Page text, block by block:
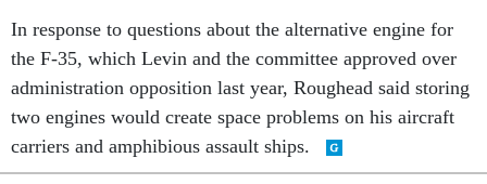
In response to questions about the alternative engine for
the F-35, which Levin and the committee approved over
administration opposition last year, Roughead said storing
two engines would create space problems on his aircraft
carriers and amphibious assault ships.